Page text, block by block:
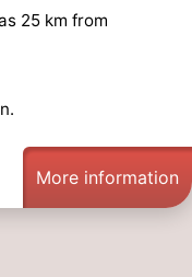
25 km from
More information